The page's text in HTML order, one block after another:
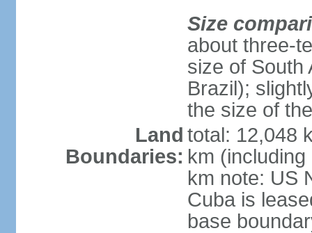
Size
about three-
size of South
Brazil);
the size of
Land
Boundaries:
total: 12,048
km
km note: US
Cuba is
base